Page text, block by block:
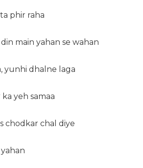
phir raha
main yahan se wahan
yunhi dhalne laga
yeh samaa
chodkar chal diye